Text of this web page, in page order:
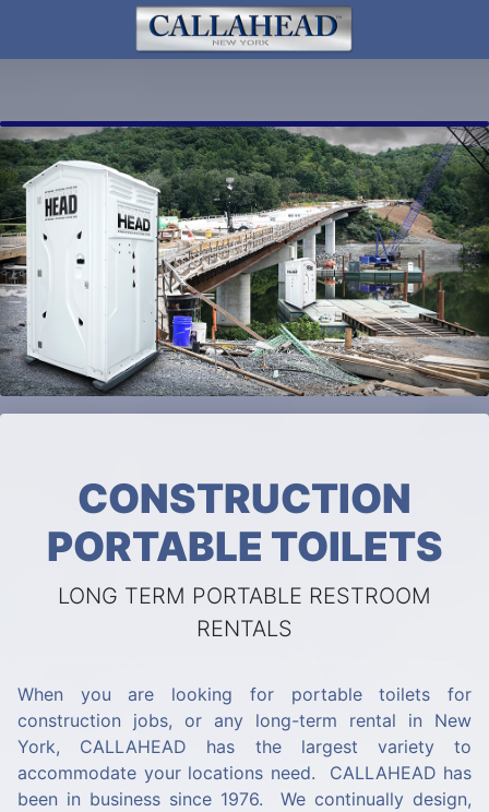
CONSTRUCTION
PORTABLE TOILETS
LONG TERM PORTABLE RESTROOM
RENTALS
When you are looking for portable toilets for
construction jobs, or any long-term rental in New
York, CALLAHEAD has the largest variety to
accommodate your locations need. CALLAHEAD has
been in business since 1976. We continually design,